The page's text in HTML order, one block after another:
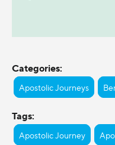
Categories:
Apostolic Journeys
Tags:
Apostolic Journey